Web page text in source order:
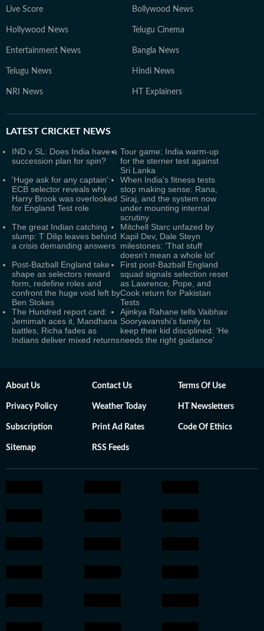
Live Score Bollywood News
Hollywood News Telugu Cinema
Entertainment News Bangla News
Telugu News Hindi News
NRI News HT Explainers
LATEST CRICKET NEWS
IND v SL: Does India have a
succession plan for spin?
Tour game: India warm-up
for the sterner test against
Sri Lanka
'Huge ask for any captain':
ECB selector reveals why
Harry Brook was overlooked
for England Test role
When India's fitness tests
stop making sense: Rana,
Siraj, and the system now
under mounting internal
scrutiny
The great Indian catching
slump: T Dilip leaves behind
a crisis demanding answers
Mitchell Starc unfazed by
Kapil Dev, Dale Steyn
milestones: 'That stuff
doesn't mean a whole lot'
Post-Bazball England take
shape as selectors reward
form, redefine roles and
confront the huge void left by
Ben Stokes
First post-Bazball England
squad signals selection reset
as Lawrence, Pope, and
Cook return for Pakistan
Tests
The Hundred report card:
Jemimah aces it, Mandhana
battles, Richa fades as
Indians deliver mixed returns
Ajinkya Rahane tells Vaibhav
Sooryavanshi’s family to
keep their kid disciplined: ‘He
needs the right guidance’
About Us Contact Us Terms Of Use
Privacy Policy Weather Today HT Newsletters
Subscription Print Ad Rates Code Of Ethics
Sitemap RSS Feeds